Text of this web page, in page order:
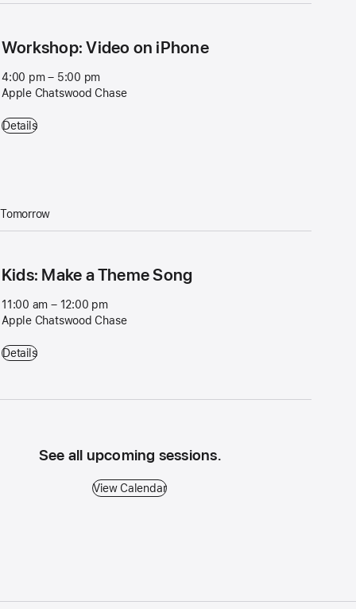
Workshop: Video on iPhone
4:00 pm – 5:00 pm
Apple Chatswood Chase
Workshop: Video on iPhone - 4:00 pm – 5:00 pm - Apple Chatswood
Details
Tomorrow
Kids: Make a Theme Song
11:00 am – 12:00 pm
Apple Chatswood Chase
Kids: Make a Theme Song - 11:00 am – 12:00 pm - Apple Chatswood
Details
See all upcoming sessions.
View Calendar - See all upcoming sessions.
View Calendar